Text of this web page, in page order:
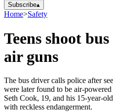
Subscribe▴
Home>Safety
Teens shoot
air guns
The bus driver calls police after
were later found to be air-
Seth Cook, 19, and his 15-year-
with reckless endangerment.